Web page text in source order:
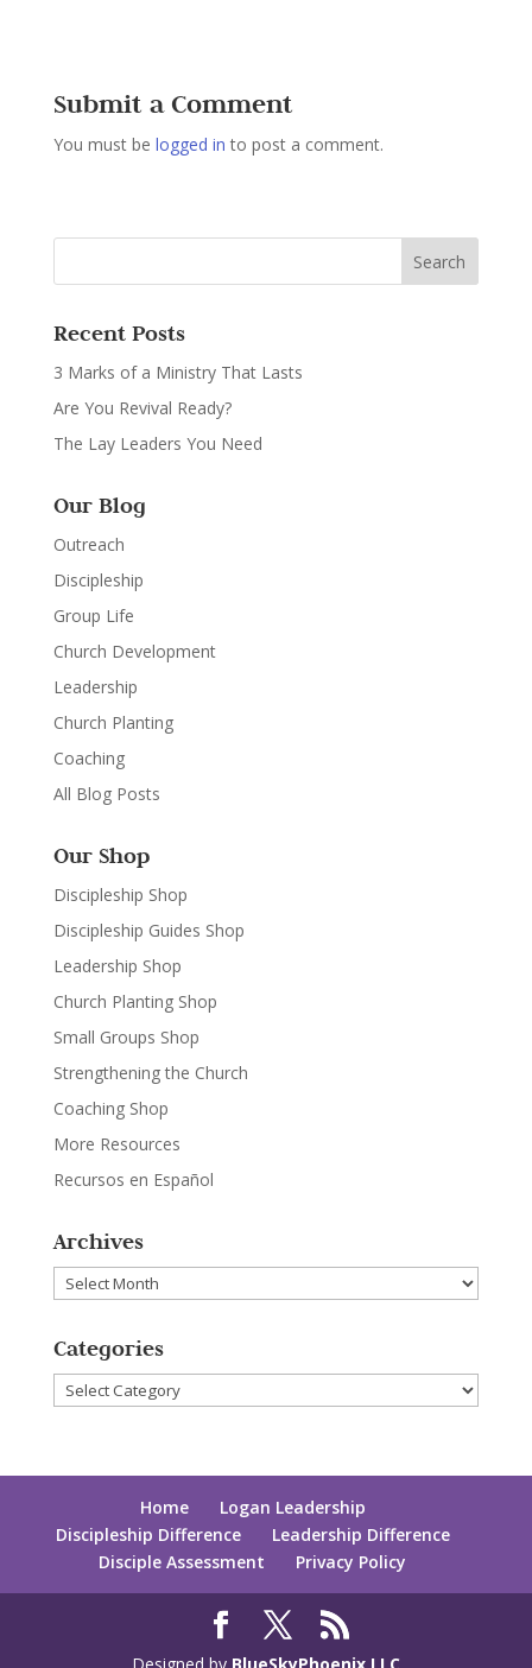
Submit a Comment
You must be logged in to post a comment.
Recent Posts
3 Marks of a Ministry That Lasts
Are You Revival Ready?
The Lay Leaders You Need
Our Blog
Outreach
Discipleship
Group Life
Church Development
Leadership
Church Planting
Coaching
All Blog Posts
Our Shop
Discipleship Shop
Discipleship Guides Shop
Leadership Shop
Church Planting Shop
Small Groups Shop
Strengthening the Church
Coaching Shop
More Resources
Recursos en Español
Archives
Archives
Categories
Categories
Home
Logan Leadership
Discipleship Difference
Leadership Difference
Disciple Assessment
Privacy Policy